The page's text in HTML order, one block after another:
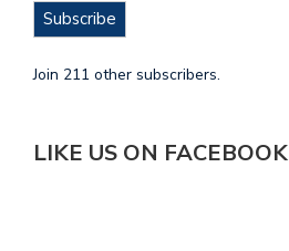
Subscribe
Join 211 other subscribers.
LIKE US ON FACEBOOK